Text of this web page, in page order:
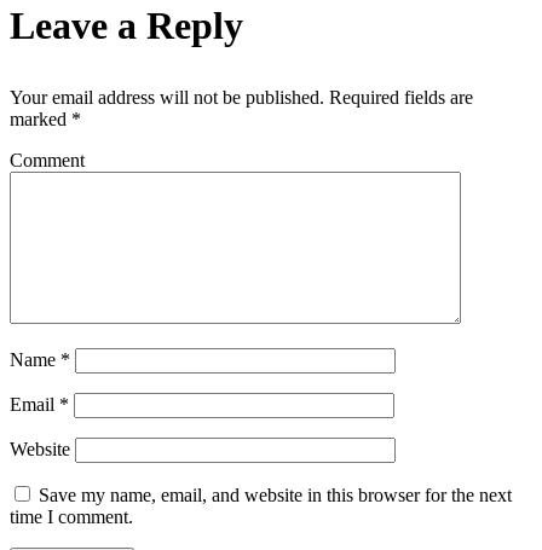
Leave a Reply
Your email address will not be published. Required fields are
marked *
Comment
Name *
Email *
Website
Save my name, email, and website in this browser for the next
time I comment.